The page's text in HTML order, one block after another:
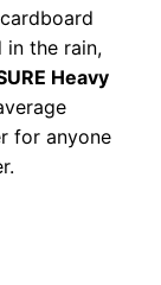
in the rain,
Heavy
for anyone